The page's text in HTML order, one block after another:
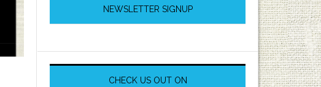
NEWSLETTER SIGNUP
CHECK US OUT ON